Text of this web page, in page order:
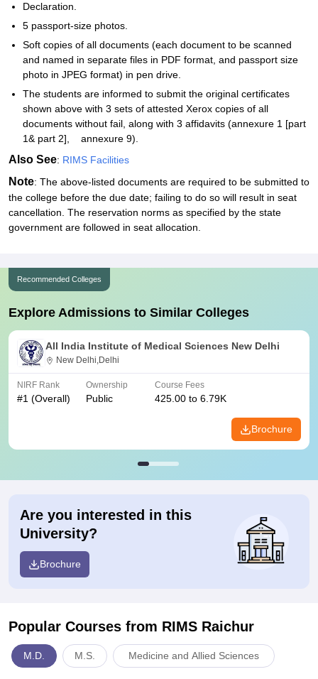
Declaration.
5 passport-size photos.
Soft copies of all documents (each document to be scanned
and named in separate files in PDF format, and passport size
photo in JPEG format) in pen drive.
The students are informed to submit the original certificates
shown above with 3 sets of attested Xerox copies of all
documents without fail, along with 3 affidavits (annexure 1 [part
1& part 2], annexure 9).
Also See: RIMS Facilities
Note: The above-listed documents are required to be submitted to
the college before the due date; failing to do so will result in seat
cancellation. The reservation norms as specified by the state
government are followed in seat allocation.
Recommended Colleges
Explore Admissions to Similar Colleges
All India Institute of Medical Sciences New Delhi
New Delhi,Delhi
NIRF Rank
#1 (Overall)
Ownership
Public
Course Fees
425.00 to 6.79K
Brochure
Are you interested in this
University?
Brochure
Popular Courses from RIMS Raichur
M.D. M.S. Medicine and Allied Sciences